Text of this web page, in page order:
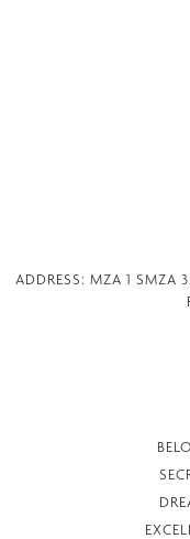
ADDRESS: MZA 1 SMZA